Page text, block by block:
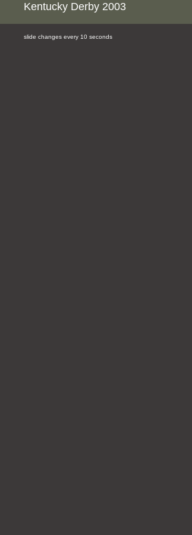
Kentucky Derby 2003
slide changes every 10 seconds